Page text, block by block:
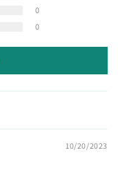
0
0
10/20/2023